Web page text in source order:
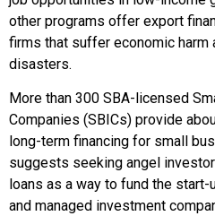
other programs offer export
firms that suffer economic harm
disasters.
More than 300 SBA-licensed
Companies (SBICs) provide
long-term financing for small
suggests seeking angel
loans as a way to fund the
and managed investment